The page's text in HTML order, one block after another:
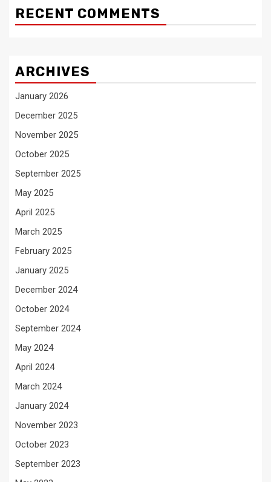
RECENT COMMENTS
ARCHIVES
January 2026
December 2025
November 2025
October 2025
September 2025
May 2025
April 2025
March 2025
February 2025
January 2025
December 2024
October 2024
September 2024
May 2024
April 2024
March 2024
January 2024
November 2023
October 2023
September 2023